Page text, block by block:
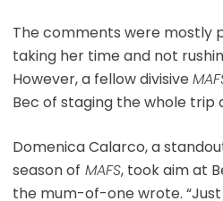
The comments were mostly
taking her time and not
However, a fellow divisive
Bec of staging the whole trip
Domenica Calarco, a
season of MAFS, took aim at
the mum-of-one wrote.